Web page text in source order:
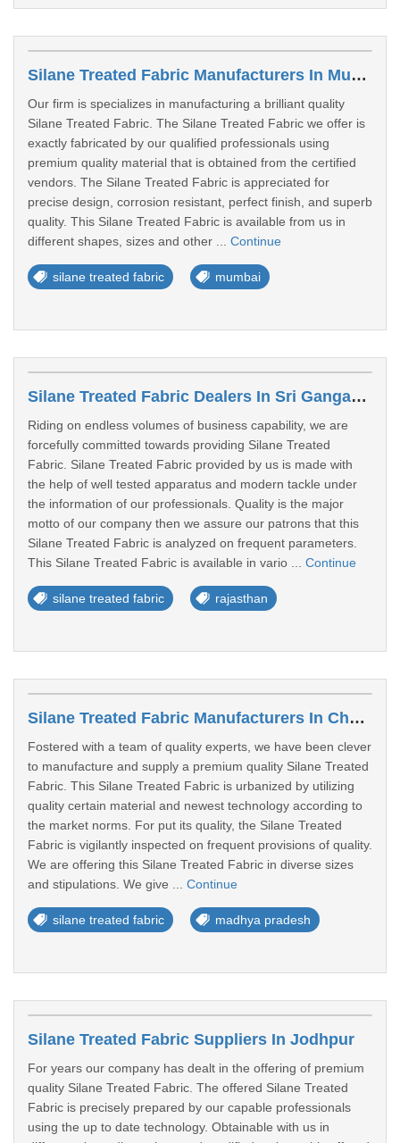
Silane Treated Fabric Manufacturers In Mumbai
Our firm is specializes in manufacturing a brilliant quality
Silane Treated Fabric. The Silane Treated Fabric we offer is
exactly fabricated by our qualified professionals using
premium quality material that is obtained from the certified
vendors. The Silane Treated Fabric is appreciated for
precise design, corrosion resistant, perfect finish, and superb
quality. This Silane Treated Fabric is available from us in
different shapes, sizes and other ... Continue
silane treated fabric mumbai
Silane Treated Fabric Dealers In Sri Ganganagar
Riding on endless volumes of business capability, we are
forcefully committed towards providing Silane Treated
Fabric. Silane Treated Fabric provided by us is made with
the help of well tested apparatus and modern tackle under
the information of our professionals. Quality is the major
motto of our company then we assure our patrons that this
Silane Treated Fabric is analyzed on frequent parameters.
This Silane Treated Fabric is available in vario ... Continue
silane treated fabric rajasthan
Silane Treated Fabric Manufacturers In Chhindwara
Fostered with a team of quality experts, we have been clever
to manufacture and supply a premium quality Silane Treated
Fabric. This Silane Treated Fabric is urbanized by utilizing
quality certain material and newest technology according to
the market norms. For put its quality, the Silane Treated
Fabric is vigilantly inspected on frequent provisions of quality.
We are offering this Silane Treated Fabric in diverse sizes
and stipulations. We give ... Continue
silane treated fabric madhya pradesh
Silane Treated Fabric Suppliers In Jodhpur
For years our company has dealt in the offering of premium
quality Silane Treated Fabric. The offered Silane Treated
Fabric is precisely prepared by our capable professionals
using the up to date technology. Obtainable with us in